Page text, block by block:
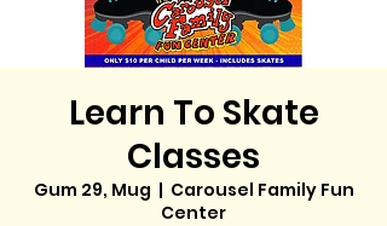
Learn To Skate
Classes
Gum 29, Mug
  |
Carousel Family Fun
Center